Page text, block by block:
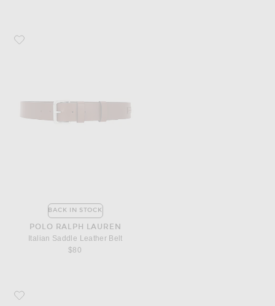
Favorite Polo Ralph Lauren Italian Saddle Leather Belt
BACK IN STOCK
POLO RALPH LAUREN
Italian Saddle Leather Belt
$80
Favorite Moncler Vantos Sunglasses